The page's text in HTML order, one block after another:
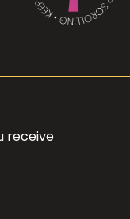
receive